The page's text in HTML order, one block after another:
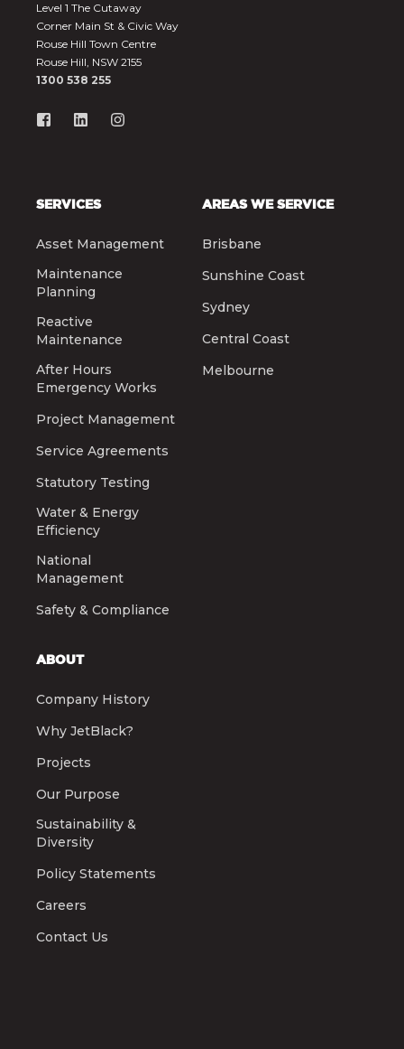
Level 1 The Cutaway
Corner Main St & Civic Way
Rouse Hill Town Centre
Rouse Hill, NSW 2155
1300 538 255
SERVICES
Asset Management
Maintenance
Planning
Reactive
Maintenance
After Hours
Emergency Works
Project Management
Service Agreements
Statutory Testing
Water & Energy
Efficiency
National
Management
Safety & Compliance
AREAS WE SERVICE
Brisbane
Sunshine Coast
Sydney
Central Coast
Melbourne
ABOUT
Company History
Why JetBlack?
Projects
Our Purpose
Sustainability &
Diversity
Policy Statements
Careers
Contact Us